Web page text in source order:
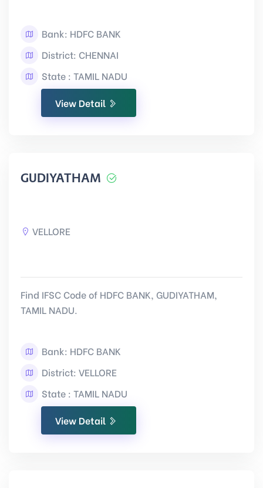
Bank: HDFC BANK
District: CHENNAI
State : TAMIL NADU
View Detail
GUDIYATHAM
VELLORE
Find IFSC Code of HDFC BANK, GUDIYATHAM,
TAMIL NADU.
Bank: HDFC BANK
District: VELLORE
State : TAMIL NADU
View Detail